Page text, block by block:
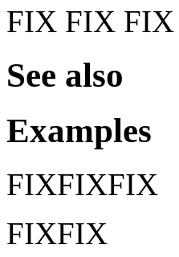
FIX FIX FIX
See also
Examples
FIXFIXFIX
FIXFIX